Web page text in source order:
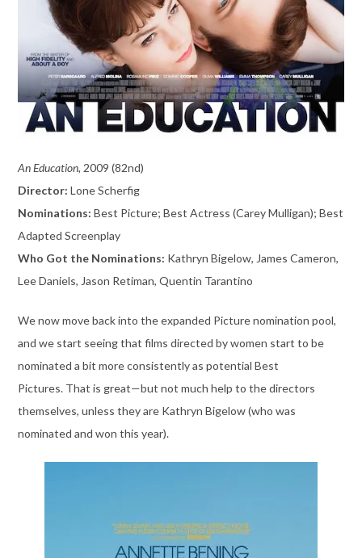
An Education, 2009 (82nd)
Director: Lone Scherfig
Nominations: Best Picture; Best Actress (Carey Mulligan); Best
Adapted Screenplay
Who Got the Nominations: Kathryn Bigelow, James Cameron,
Lee Daniels, Jason Retiman, Quentin Tarantino
We now move back into the expanded Picture nomination pool,
and we start seeing that films directed by women start to be
nominated a bit more consistently as potential Best
Pictures. That is great—but not much help to the directors
themselves, unless they are Kathryn Bigelow (who was
nominated and won this year).